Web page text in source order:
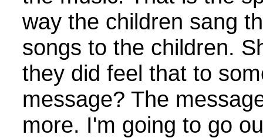
way the children sang
songs to the children.
they did feel that to
message? The
more. I'm going to go